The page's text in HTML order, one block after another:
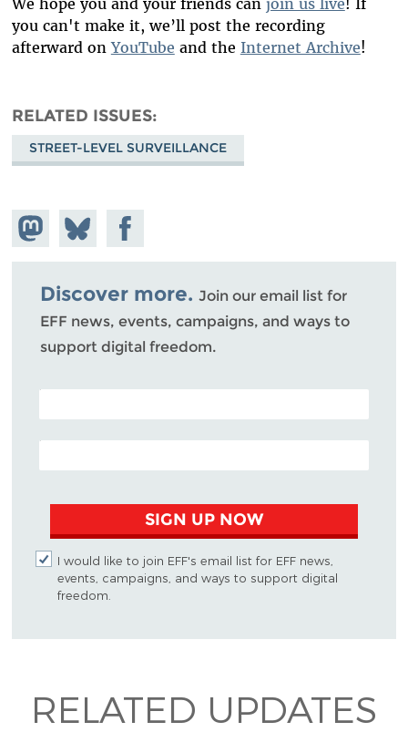
We hope you and your friends can join us live! If
you can't make it, we’ll post the recording
afterward on YouTube and the Internet Archive!
RELATED ISSUES
STREET-LEVEL SURVEILLANCE
Share on
Mastodon
Share
on
Bluesky
Share on
Facebook
Discover more. Join our email list for
EFF news, events, campaigns, and ways to
support digital freedom.
POSTAL CODE (OPTIONAL)
EMAIL ADDRESS
SIGN UP NOW
I would like to join EFF's email list for EFF news,
events, campaigns, and ways to support digital
freedom.
RELATED UPDATES